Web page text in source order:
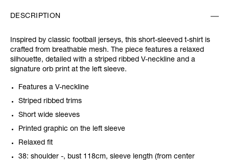
DESCRIPTION
Inspired by classic football jerseys, this short-sleeved t-shirt is
crafted from breathable mesh. The piece features a relaxed
silhouette, detailed with a striped ribbed V-neckline and a
signature orb print at the left sleeve.
Features a V-neckline
Striped ribbed trims
Short wide sleeves
Printed graphic on the left sleeve
Relaxed fit
38: shoulder -, bust 118cm, sleeve length (from center